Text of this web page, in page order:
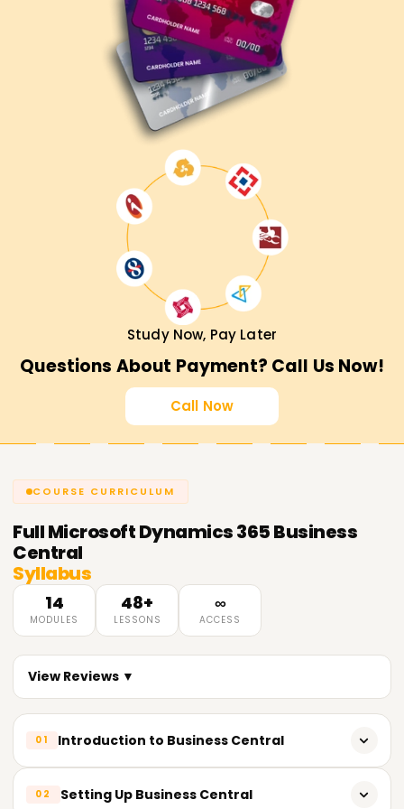
Study Now, Pay Later
Questions About Payment? Call Us Now!
Call Now
COURSE CURRICULUM
FullMicrosoft Dynamics 365 Business
Central
Syllabus
14
MODULES
48+
LESSONS
∞
ACCESS
View Reviews ▼
01 Introduction to Business Central
Central.
02 Setting Up Business Central